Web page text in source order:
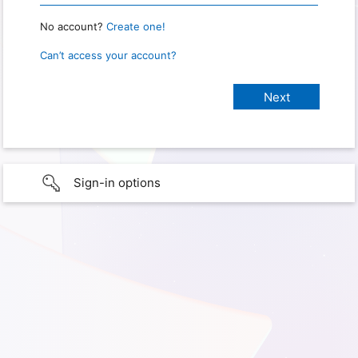
No account? Create one!
Can’t access your account?
Sign-in options